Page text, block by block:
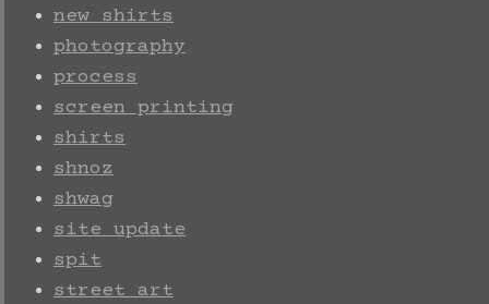
new shirts
photography
process
screen printing
shirts
shnoz
shwag
site update
spit
street art